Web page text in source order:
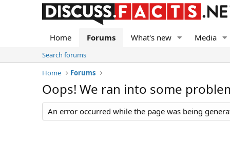
Home Forums What's new Media
Search forums
Home
Forums
Oops! We ran into some
An error occurred while the page was being